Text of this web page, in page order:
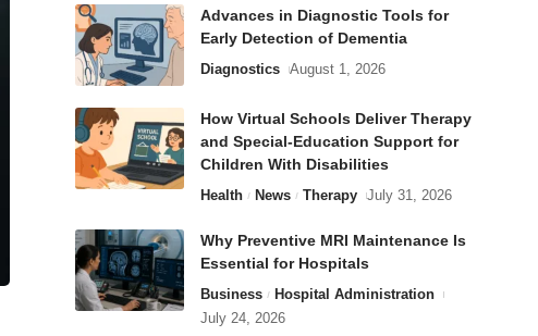
Advances in Diagnostic Tools for
Early Detection of Dementia
Diagnostics August 1, 2026
How Virtual Schools Deliver Therapy
and Special-Education Support for
Children With Disabilities
Health News Therapy July 31, 2026
Why Preventive MRI Maintenance Is
Essential for Hospitals
Business
Hospital Administration
July 24, 2026